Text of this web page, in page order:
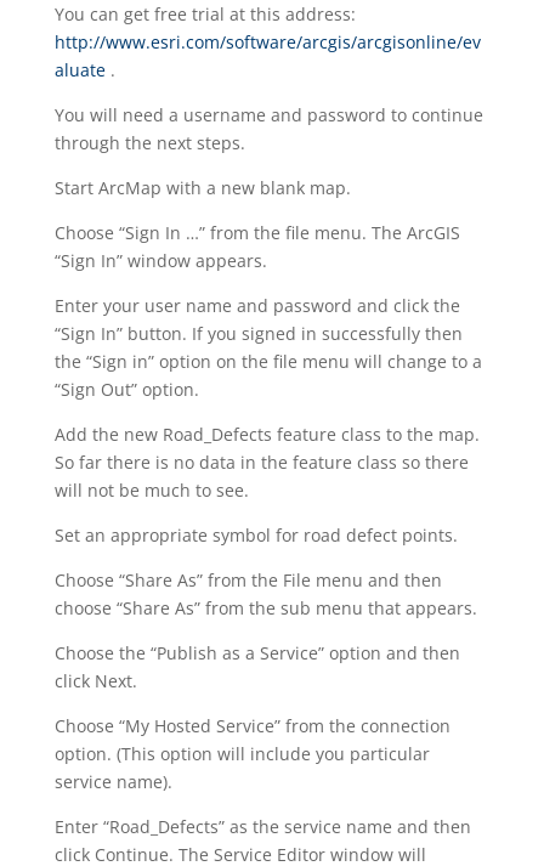
You can get free trial at this address:
http://www.esri.com/software/arcgis/arcgisonline/ev
aluate.
You will need a username and password to continue
through the next steps.
Start ArcMap with a new blank map.
Choose “Sign In …” from the file menu. The ArcGIS
“Sign In” window appears.
Enter your user name and password and click the
“Sign In” button. If you signed in successfully then
the “Sign in” option on the file menu will change to a
“Sign Out” option.
Add the new Road_Defects feature class to the map.
So far there is no data in the feature class so there
will not be much to see.
Set an appropriate symbol for road defect points.
Choose “Share As” from the File menu and then
choose “Share As” from the sub menu that appears.
Choose the “Publish as a Service” option and then
click Next.
Choose “My Hosted Service” from the connection
option. (This option will include you particular
service name).
Enter “Road_Defects” as the service name and then
click Continue. The Service Editor window will